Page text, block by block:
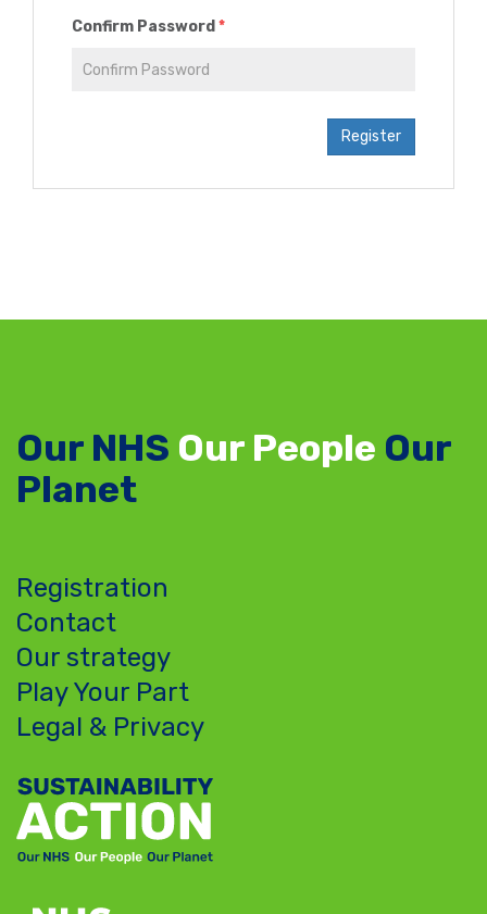
Confirm Password
Our NHS Our People Our
Planet
Registration
Contact
Our strategy
Play Your Part
Legal & Privacy